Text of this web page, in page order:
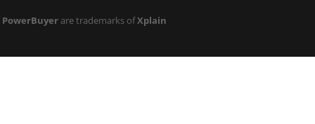
PowerBuyerare trademarks ofXplain